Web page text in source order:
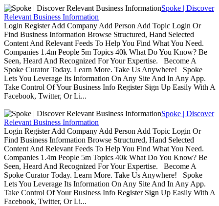
Spoke | Discover
Relevant Business Information
Login Register Add Company Add Person Add Topic Login Or
Find Business Information Browse Structured, Hand Selected
Content And Relevant Feeds To Help You Find What You Need.
Companies 1.4m People 5m Topics 40k What Do You Know? Be
Seen, Heard And Recognized For Your Expertise. Become A
Spoke Curator Today. Learn More. Take Us Anywhere! Spoke
Lets You Leverage Its Information On Any Site And In Any App.
Take Control Of Your Business Info Register Sign Up Easily With A
Facebook, Twitter, Or Li...
Spoke | Discover
Relevant Business Information
Login Register Add Company Add Person Add Topic Login Or
Find Business Information Browse Structured, Hand Selected
Content And Relevant Feeds To Help You Find What You Need.
Companies 1.4m People 5m Topics 40k What Do You Know? Be
Seen, Heard And Recognized For Your Expertise. Become A
Spoke Curator Today. Learn More. Take Us Anywhere! Spoke
Lets You Leverage Its Information On Any Site And In Any App.
Take Control Of Your Business Info Register Sign Up Easily With A
Facebook, Twitter, Or Li...